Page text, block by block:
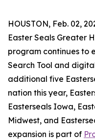
HOUSTON, Feb. 02,
Easter Seals Greater
program continues to
Search Tool and
additional five
nation this year,
Easterseals Iowa,
Midwest, and
expansion is part of